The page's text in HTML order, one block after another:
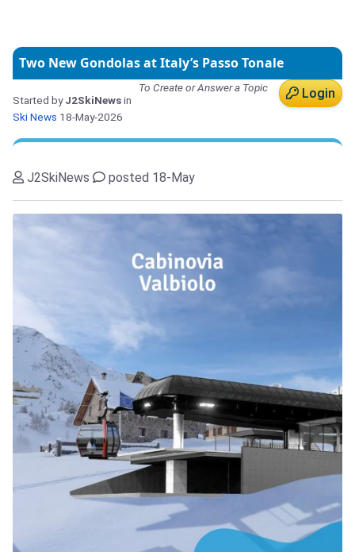
Two New Gondolas at Italy’s Passo Tonale
Login
To Create or Answer a Topic
Started byJ2SkiNewsin
Ski News 18-May-2026
J2SkiNews posted 18-May